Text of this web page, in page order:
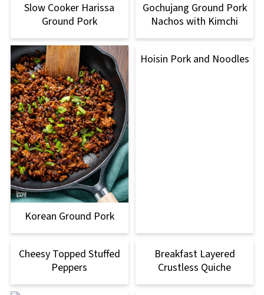
Slow Cooker Harissa
Ground Pork
Gochujang Ground Pork
Nachos with Kimchi
Korean Ground Pork
Hoisin Pork and Noodles
Cheesy Topped Stuffed
Peppers
Breakfast Layered
Crustless Quiche